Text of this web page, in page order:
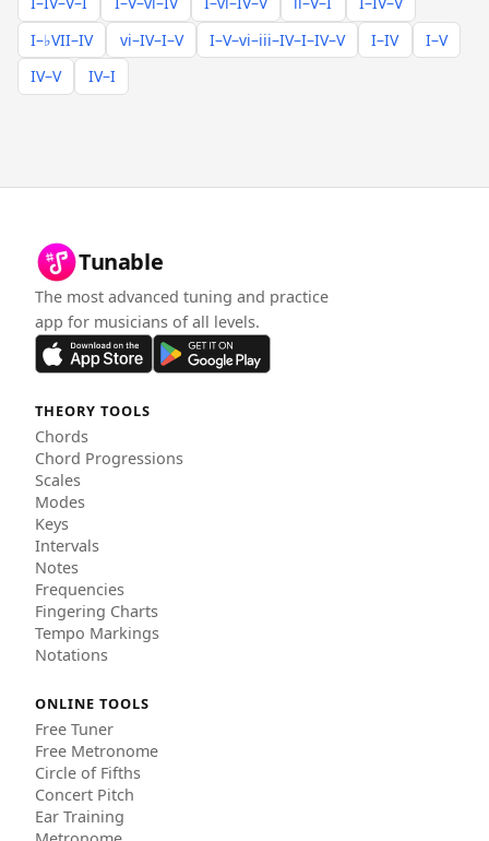
I–♭VII–IV
vi–IV–I–V I–V–vi–iii–IV–I–IV–V I–IV
I–V
IV–V
IV–I
Tunable
The most advanced tuning and practice
app for musicians of all levels.
THEORY TOOLS
Chords
Chord Progressions
Scales
Modes
Keys
Intervals
Notes
Frequencies
Fingering Charts
Tempo Markings
Notations
ONLINE TOOLS
Free Tuner
Free Metronome
Circle of Fifths
Concert Pitch
Ear Training